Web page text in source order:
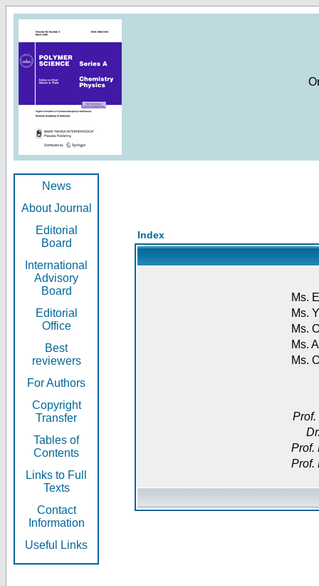
News
About Journal
Editorial
Board
International
Advisory
Board
Editorial
Office
Best
reviewers
For Authors
Copyright
Transfer
Tables of
Contents
Links to Full
Texts
Contact
Information
Useful Links
Index
Ms.
Ms.
Ms.
Ms.
Ms.
Prof.
Prof.